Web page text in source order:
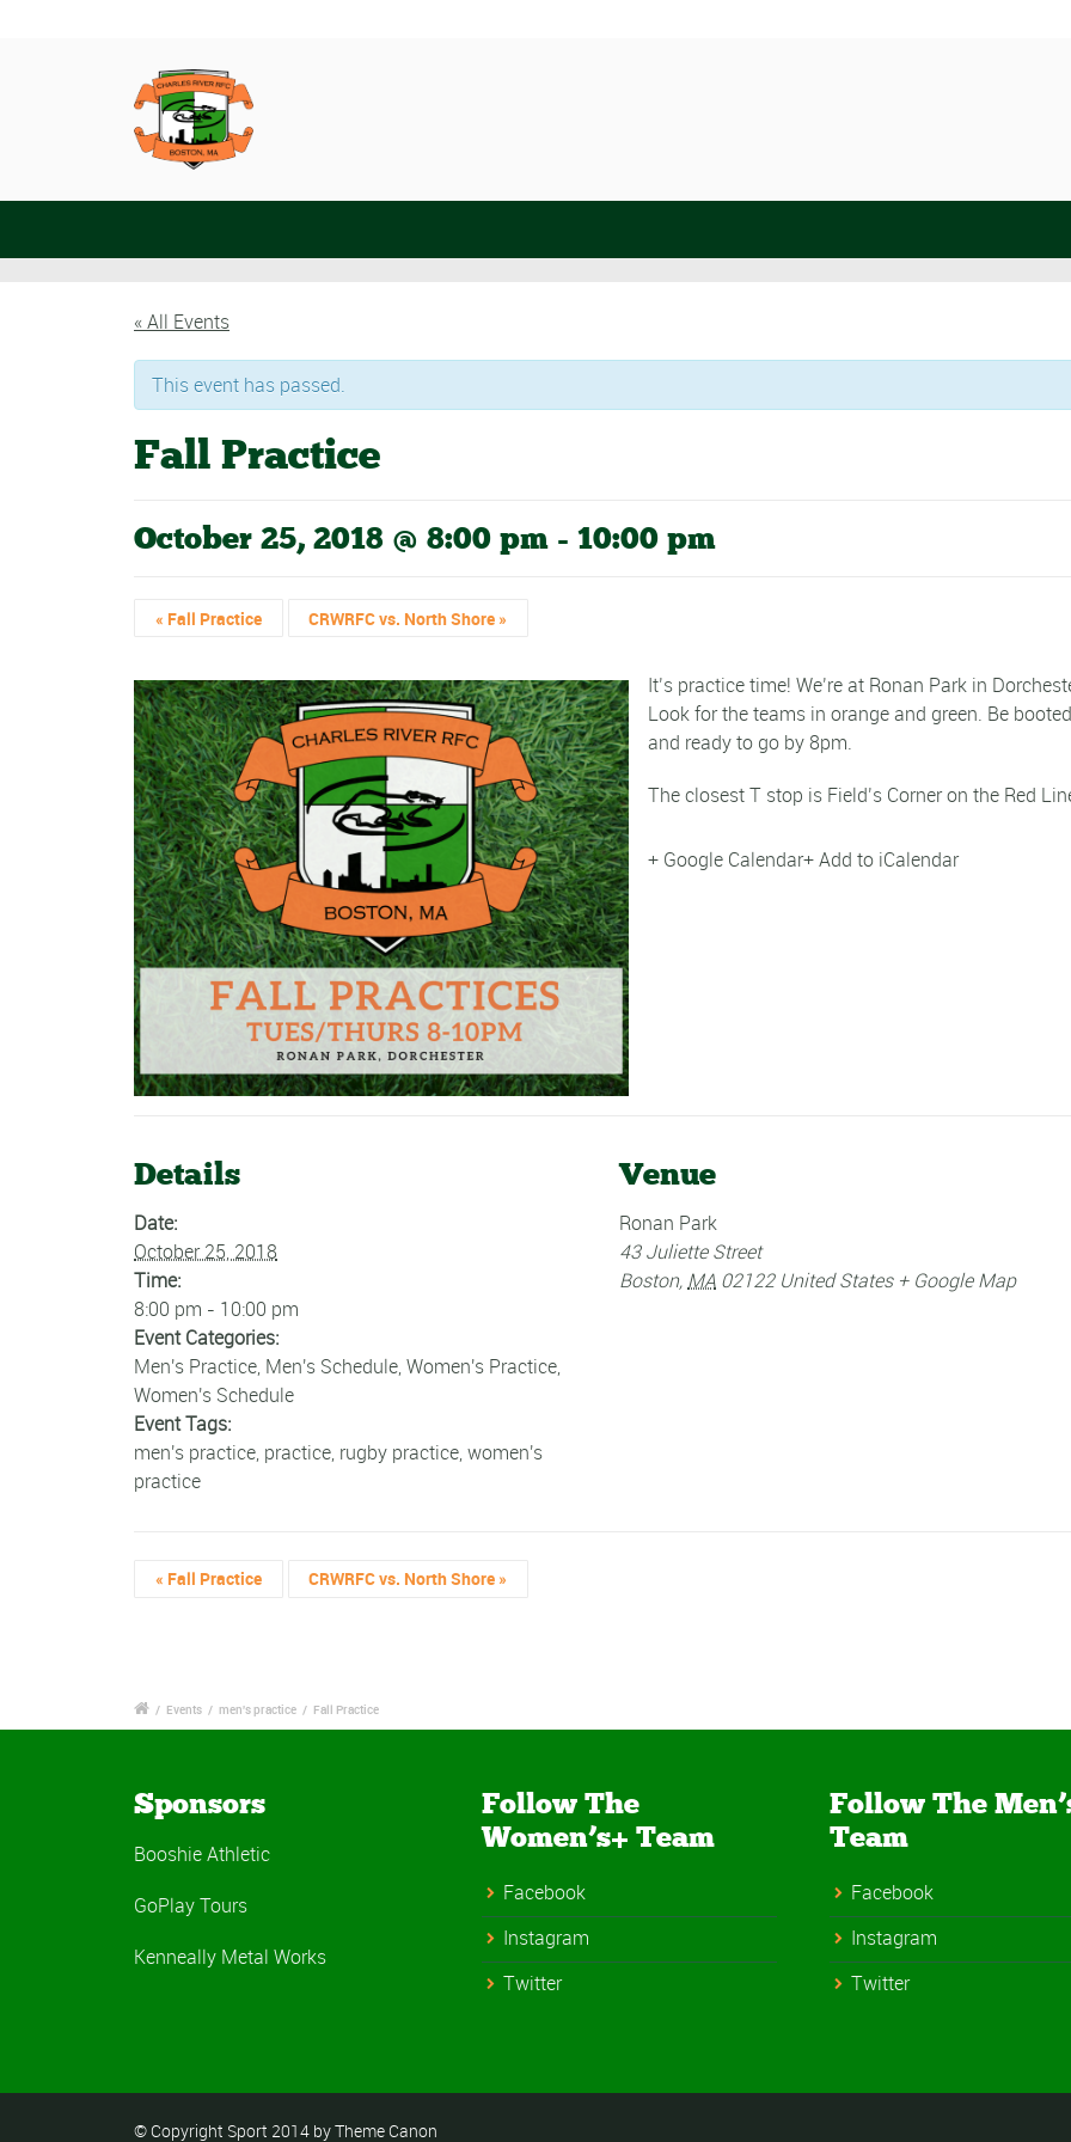
« All Events
This event has passed.
Fall Practice
October 25, 2018 @ 8:00 pm - 10:00 pm
« Fall Practice CRWRFC vs. North Shore »
It’s practice time! We’re at Ronan Park in
Look for the teams in orange and green. Be
and ready to go by 8pm.
The closest T stop is Field’s Corner on the Red
+ Google Calendar+ Add to iCalendar
Details
Date:
October 25, 2018
Time:
8:00 pm - 10:00 pm
Event Categories:
Men's Practice, Men's Schedule,Women's Practice,
Women's Schedule
Event Tags:
men's practice, practice, rugby practice,women's
practice
Venue
Ronan Park
43 Juliette Street
Boston, MA 02122 United States + Google Map
« Fall Practice CRWRFC vs. North Shore »
/ Events / men's practice / Fall Practice
Sponsors
Booshie Athletic
GoPlay Tours
Kenneally Metal Works
Follow The
Women’s+ Team
Facebook
Instagram
Twitter
Follow The
Team
Facebook
Instagram
Twitter
© Copyright Sport 2014 by Theme Canon